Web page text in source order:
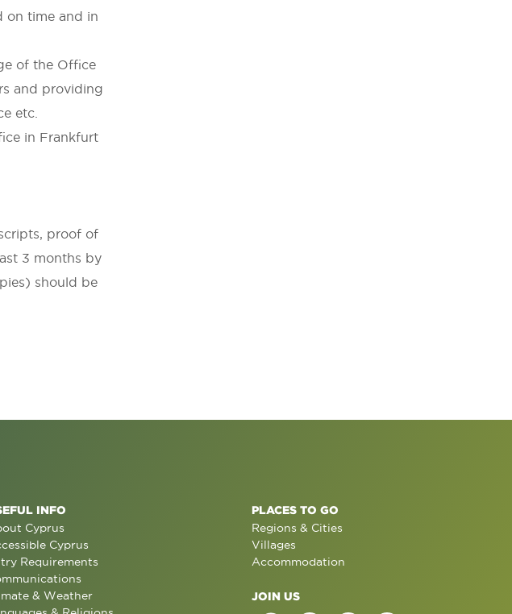
on time and in
of the Office
and providing
etc.
in Frankfurt
proof of
3 months by
should be
INFO
Cyprus
Cyprus
Requirements
& Weather
PLACES TO GO
Regions & Cities
Villages
Accommodation
JOIN US